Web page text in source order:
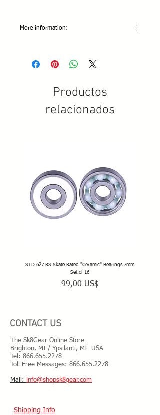
More information:
Grip: 5 Stars
Productos
relacionados
STD 627 RS Skate Rated "Ceramic" Bearings 7mm
Set of 16
Precio
99,00 US$
CONTACT US
The Sk8Gear Online Store
Brighton, MI / Ypsilanti, MI USA
Tel: 866.655.2278
Toll Free Messages: 866.655.2278
​Mail: info@shopsk8gear.com
Shipping Info